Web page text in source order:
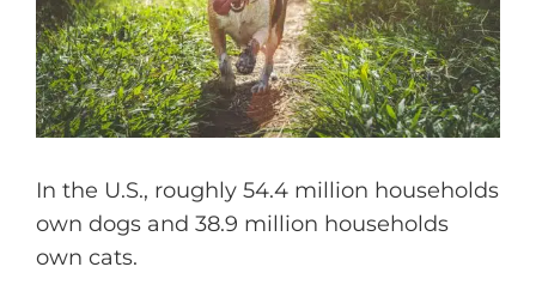
In the U.S., roughly 54.4 million households
own dogs and 38.9 million households
own cats.